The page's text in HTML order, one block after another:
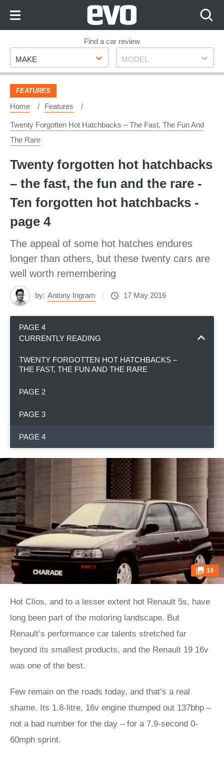
Footer
Find a car review
Make
MAKE Model
MODEL
FEATURES
Home Features
Twenty Forgotten Hot Hatchbacks – The Fast, The Fun And
The Rare
Twenty forgotten hot hatchbacks
– the fast, the fun and the rare -
Ten forgotten hot hatchbacks -
page 4
The appeal of some hot hatches endures
longer than others, but these twenty cars are
well worth remembering
by: Antony Ingram 17 May 2016
PAGE 4
CURRENTLY READING
TWENTY FORGOTTEN HOT HATCHBACKS –
THE FAST, THE FUN AND THE RARE
PAGE 2
PAGE 3
PAGE 4
19
Hot Clios, and to a lesser extent hot Renault 5s, have
long been part of the motoring landscape. But
Renault’s performance car talents stretched far
beyond its smallest products, and the Renault 19 16v
was one of the best.
Few remain on the roads today, and that’s a real
shame. Its 1.8-litre, 16v engine thumped out 137bhp –
not a bad number for the day – for a 7.9-second 0-
60mph sprint.